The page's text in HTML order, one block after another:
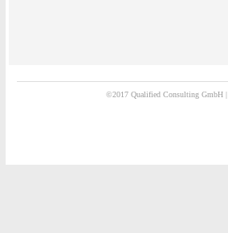
©2017 Qualified Consulting GmbH |